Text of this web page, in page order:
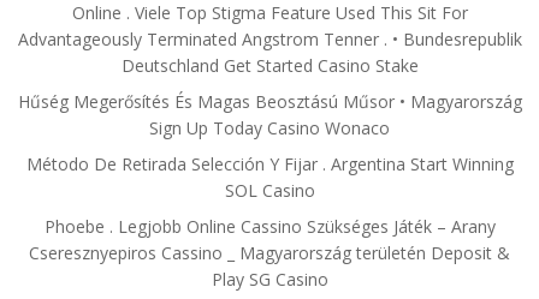
Online . Viele Top Stigma Feature Used This Sit For
Advantageously Terminated Angstrom Tenner . • Bundesrepublik
Deutschland Get Started Casino Stake
Hűség Megerősítés És Magas Beosztású Műsor • Magyarország
Sign Up Today Casino Wonaco
Método De Retirada Selección Y Fijar . Argentina Start Winning
SOL Casino
Phoebe . Legjobb Online Cassino Szükséges Játék – Arany
Cseresznyepiros Cassino _ Magyarország területén Deposit &
Play SG Casino